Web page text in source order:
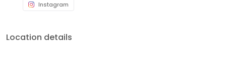
Instagram
Location details